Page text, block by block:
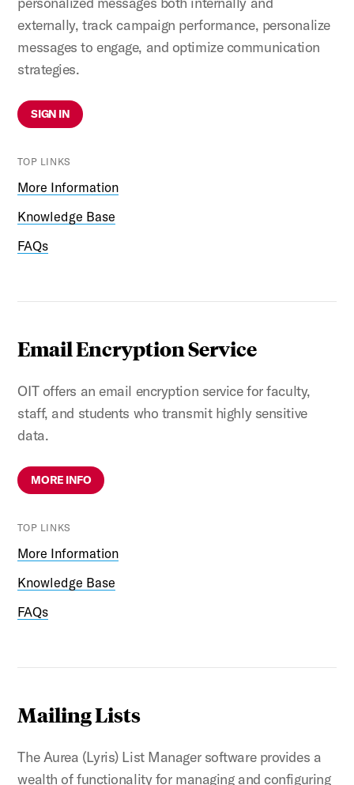
externally, track campaign performance, personalize
messages to engage, and optimize communication
strategies.
SIGN IN
TOP LINKS
More Information
Knowledge Base
FAQs
Email Encryption Service
OIT offers an email encryption service for faculty,
staff, and students who transmit highly sensitive
data.
MORE INFO
TOP LINKS
More Information
Knowledge Base
FAQs
Mailing Lists
The Aurea (Lyris) List Manager software provides a
wealth of functionality for managing and configuring